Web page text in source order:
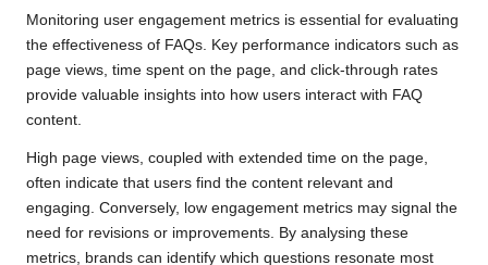
Monitoring user engagement metrics is essential for evaluating
the effectiveness of FAQs. Key performance indicators such as
page views, time spent on the page, and click-through rates
provide valuable insights into how users interact with FAQ
content.
High page views, coupled with extended time on the page,
often indicate that users find the content relevant and
engaging. Conversely, low engagement metrics may signal the
need for revisions or improvements. By analysing these
metrics, brands can identify which questions resonate most